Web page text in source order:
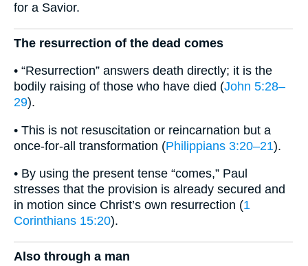
for a Savior.
The resurrection of the dead comes
• “Resurrection” answers death directly; it is the
bodily raising of those who have died (John 5:28–
29).
• This is not resuscitation or reincarnation but a
once-for-all transformation (Philippians 3:20–21).
• By using the present tense “comes,” Paul
stresses that the provision is already secured and
in motion since Christ’s own resurrection (1
Corinthians 15:20).
Also through a man